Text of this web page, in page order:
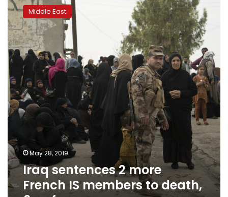
sentences
2
more
French
IS
members
to
death,
6
so
far
Middle East
May 28, 2019
Iraq sentences 2 more
French IS members to death,